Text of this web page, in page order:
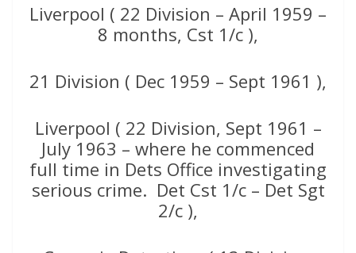
Liverpool ( 22 Division – April 1959 –
8 months, Cst 1/c ),
21 Division ( Dec 1959 – Sept 1961 ),
Liverpool ( 22 Division, Sept 1961 –
July 1963 – where he commenced
full time in Dets Office investigating
serious crime. Det Cst 1/c – Det Sgt
2/c ),